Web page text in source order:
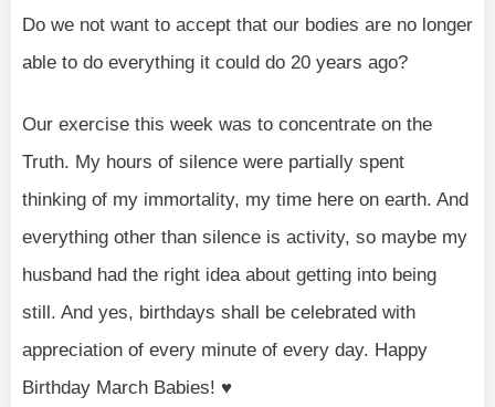
Do we not want to accept that our bodies are no longer
able to do everything it could do 20 years ago?
Our exercise this week was to concentrate on the
Truth. My hours of silence were partially spent
thinking of my immortality, my time here on earth. And
everything other than silence is activity, so maybe my
husband had the right idea about getting into being
still. And yes, birthdays shall be celebrated with
appreciation of every minute of every day. Happy
Birthday March Babies! ♥